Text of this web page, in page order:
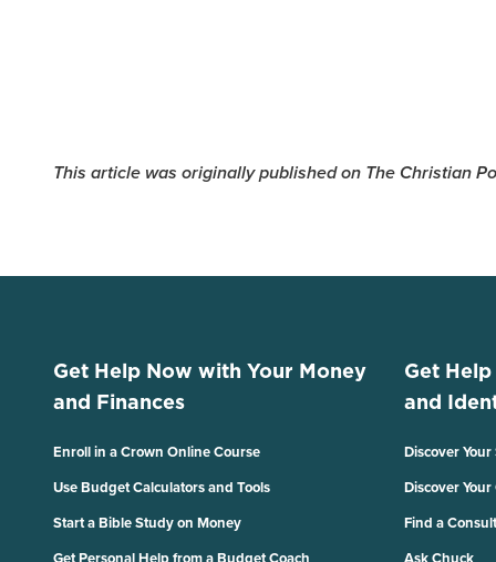
This article was originally published on The Christian
Get Help Now with Your Money
and Finances
Enroll in a Crown Online Course
Use Budget Calculators and Tools
Start a Bible Study on Money
Get Personal Help from a Budget Coach
Get
and
Discover
Discover
Find a
Ask Chuck